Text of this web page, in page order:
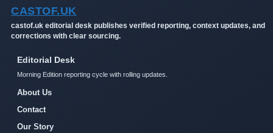
CASTOF.UK
castof.uk editorial desk publishes verified reporting, context updates, and
corrections with clear sourcing.
Editorial Desk
Morning Edition reporting cycle with rolling updates.
About Us
Contact
Our Story